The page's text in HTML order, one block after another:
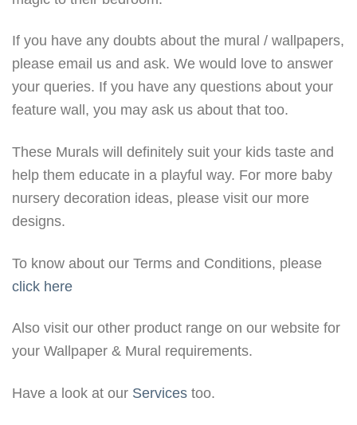
If you have any doubts about the mural / wallpapers,
please email us and ask. We would love to answer
your queries. If you have any questions about your
feature wall, you may ask us about that too.
These Murals will definitely suit your kids taste and
help them educate in a playful way. For more baby
nursery decoration ideas, please visit our more
designs.
To know about our Terms and Conditions, please
click here
Also visit our other product range on our website for
your Wallpaper & Mural requirements.
Have a look at our Services too.